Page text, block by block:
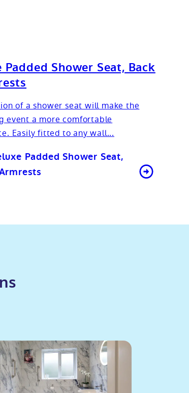
Padded Shower Seat, Back
of a shower seat will make the
event a more comfortable
Easily fitted to any wall...
Padded Shower Seat,